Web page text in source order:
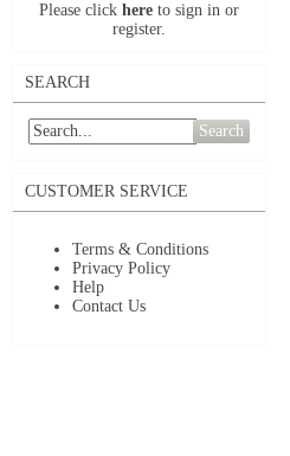
Please click here to sign in or
register.
SEARCH
Search
CUSTOMER SERVICE
Terms & Conditions
Privacy Policy
Help
Contact Us